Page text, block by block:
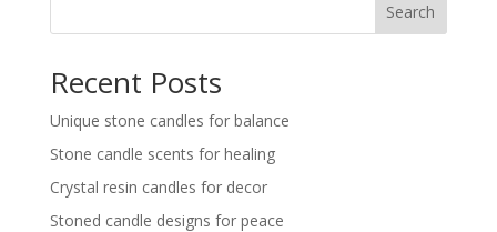
Search
Recent Posts
Unique stone candles for balance
Stone candle scents for healing
Crystal resin candles for decor
Stoned candle designs for peace